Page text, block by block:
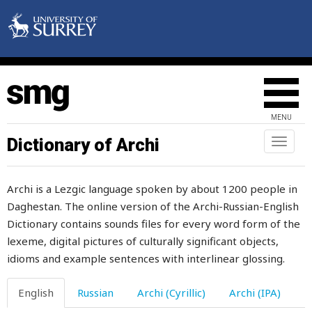
MENU
Toggle
Dictionary of Archi
Archi is a Lezgic language spoken by about 1200 people in
Daghestan. The online version of the Archi-Russian-English
Dictionary contains sounds files for every word form of the
lexeme, digital pictures of culturally significant objects,
idioms and example sentences with interlinear glossing.
English Russian Archi (Cyrillic) Archi (IPA)
disturb
divert
divide
divine
division
divorce
dizzy
do